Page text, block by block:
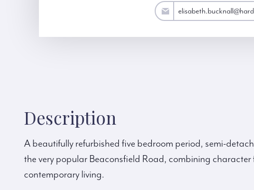
elisabeth.bucknall@hardinggreen.com
Description
A beautifully refurbished five bedroom period, semi-
the very popular Beaconsfield Road, combining
contemporary living.